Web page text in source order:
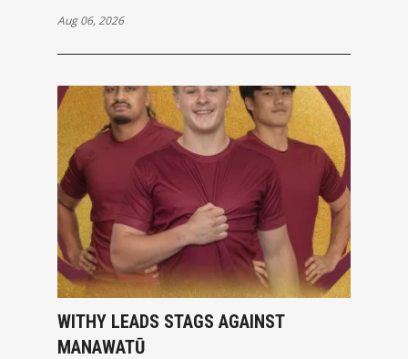
Aug 06, 2026
WITHY LEADS STAGS AGAINST
MANAWATŪ